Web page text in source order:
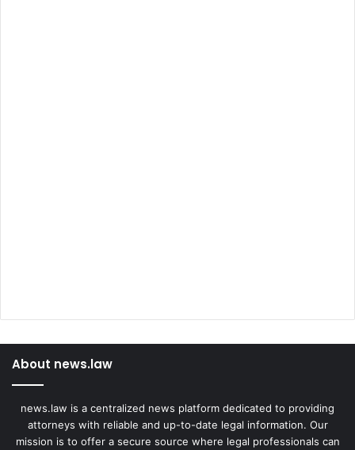
About news.law
news.law is a centralized news platform dedicated to providing
attorneys with reliable and up-to-date legal information. Our
mission is to offer a secure source where legal professionals can